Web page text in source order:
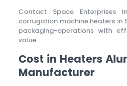
Contact Space Enterprises
corrugation machine heaters in
packaging-operations with
value.
Cost in Heaters
Manufacturer